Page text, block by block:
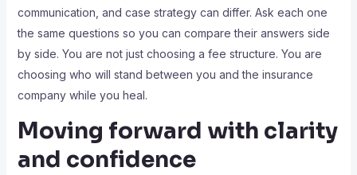
communication, and case strategy can differ. Ask each one
the same questions so you can compare their answers side
by side. You are not just choosing a fee structure. You are
choosing who will stand between you and the insurance
company while you heal.
Moving forward with clarity
and confidence